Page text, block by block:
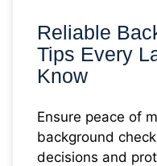
Reliable
Tips Every
Know
Ensure peace of
background
decisions and